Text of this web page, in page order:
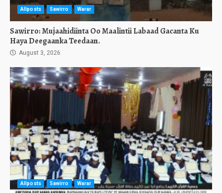
Allposts Sawirro Warar
Sawirro: Mujaahidiinta Oo Maalintii Labaad Gacanta Ku
Haya Deegaanka Teedaan.
August 3, 2026
Allposts Sawirro Warar